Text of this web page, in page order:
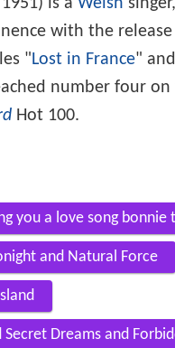
with the
" Lost in France"
number four on
Hot 100.
you a love song bonnie
and Natural Force
Dreams and